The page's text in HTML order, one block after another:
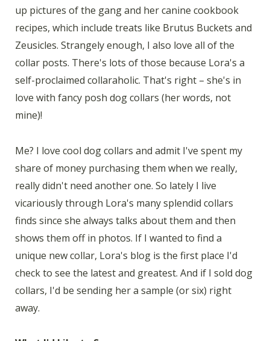
up pictures of the gang and her canine cookbook
recipes, which include treats like Brutus Buckets and
Zeusicles. Strangely enough, I also love all of the
collar posts. There's lots of those because Lora's a
self-proclaimed collaraholic. That's right – she's in
love with fancy posh dog collars (her words, not
mine)!
Me? I love cool dog collars and admit I've spent my
share of money purchasing them when we really,
really didn't need another one. So lately I live
vicariously through Lora's many splendid collars
finds since she always talks about them and then
shows them off in photos. If I wanted to find a
unique new collar, Lora's blog is the first place I'd
check to see the latest and greatest. And if I sold dog
collars, I'd be sending her a sample (or six) right
away.